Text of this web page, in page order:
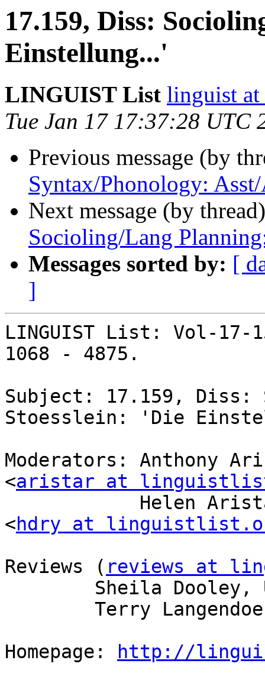
17.159, Diss:
Einstellung...'
LINGUIST List linguist
Tue Jan 17 17:37:28 UTC
Previous message (by
Syntax/Phonology:
Next message (by
Socioling/Lang
Messages sorted by: [
]
LINGUIST List: Vol-17-
1068 - 4875.
Subject: 17.159,
Stoesslein: 'Die
Moderators: Anthony
<aristar at
<hdry at
Reviews ( reviews at
Homepage:
http://